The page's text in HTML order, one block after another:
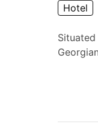
Hotel